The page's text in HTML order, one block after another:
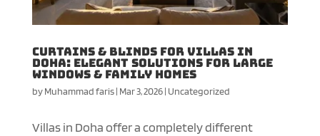
Curtains & Blinds for Villas in
Doha: Elegant Solutions for Large
Windows & Family Homes
byMuhammad faris| Mar 3, 2026| Uncategorized
Villas in Doha offer a completely different